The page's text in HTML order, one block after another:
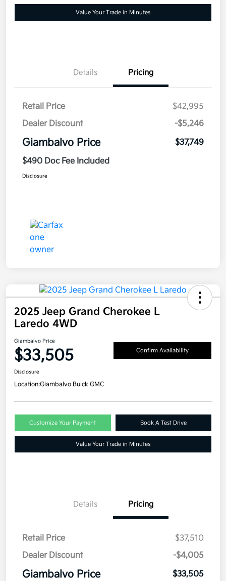
Value Your Trade in Minutes
Details Pricing
Retail Price
$42,995
Dealer Discount
-$5,246
Giambalvo Price
$37,749
$490 Doc Fee Included
Disclosure
2025 Jeep Grand Cherokee L
Laredo 4WD
Giambalvo Price
$33,505 Confirm Availability
Disclosure
Location:Giambalvo Buick GMC
Customize Your Payment Book A Test Drive
Value Your Trade in Minutes
Details Pricing
Retail Price
$37,510
Dealer Discount
-$4,005
Giambalvo Price
$33,505